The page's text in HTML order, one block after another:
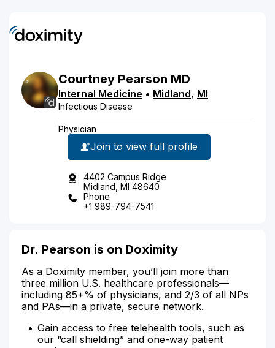
Courtney Pearson MD
Internal Medicine • Midland, MI
Infectious Disease
Physician
Join to view full profile
4402 Campus Ridge
Midland, MI 48640
Phone
+1 989-794-7541
Dr. Pearson is on Doximity
As a Doximity member, you’ll join more than
three million U.S. healthcare professionals—
including 85+% of physicians, and 2/3 of all NPs
and PAs—in a private, secure network.
Gain access to free telehealth tools, such as
our “call shielding” and one-way patient